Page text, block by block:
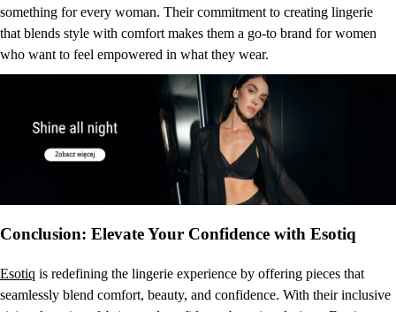
something for every woman. Their commitment to creating lingerie
that blends style with comfort makes them a go-to brand for women
who want to feel empowered in what they wear.
Conclusion: Elevate Your Confidence with Esotiq
Esotiq is redefining the lingerie experience by offering pieces that
seamlessly blend comfort, beauty, and confidence. With their inclusive